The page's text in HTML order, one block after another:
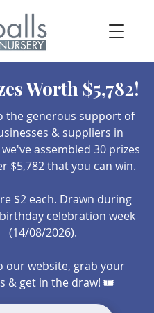
Worth $5,782!
the generous support of
& suppliers in
assembled 30 prizes
$5,782 that you can win.
$2 each.​ Drawn during
celebration week
(14/08/2026).
our website, grab your
& get in the draw! 🎟️